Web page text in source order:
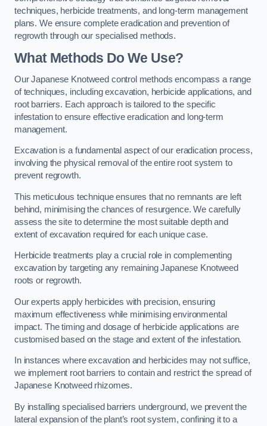
techniques, herbicide treatments, and long-term management
plans. We ensure complete eradication and prevention of
regrowth through our specialised methods.
What Methods Do We Use?
Our Japanese Knotweed control methods encompass a range
of techniques, including excavation, herbicide applications, and
root barriers. Each approach is tailored to the specific
infestation to ensure effective eradication and long-term
management.
Excavation is a fundamental aspect of our eradication process,
involving the physical removal of the entire root system to
prevent regrowth.
This meticulous technique ensures that no remnants are left
behind, minimising the chances of resurgence. We carefully
assess the site to determine the most suitable depth and
extent of excavation required for each unique case.
Herbicide treatments play a crucial role in complementing
excavation by targeting any remaining Japanese Knotweed
roots or regrowth.
Our experts apply herbicides with precision, ensuring
maximum effectiveness while minimising environmental
impact. The timing and dosage of herbicide applications are
customised based on the stage and extent of the infestation.
In instances where excavation and herbicides may not suffice,
we implement root barriers to contain and restrict the spread of
Japanese Knotweed rhizomes.
By installing specialised barriers underground, we prevent the
lateral expansion of the plant’s root system, confining it to a